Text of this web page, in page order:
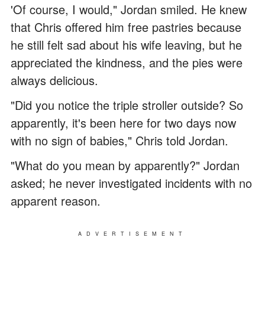
'Of course, I would," Jordan smiled. He knew
that Chris offered him free pastries because
he still felt sad about his wife leaving, but he
appreciated the kindness, and the pies were
always delicious.
"Did you notice the triple stroller outside? So
apparently, it's been here for two days now
with no sign of babies," Chris told Jordan.
"What do you mean by apparently?" Jordan
asked; he never investigated incidents with no
apparent reason.
ADVERTISEMENT